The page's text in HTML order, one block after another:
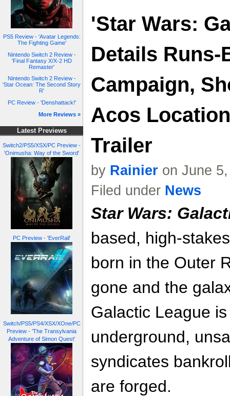
PS5 Review - 'Avatar Legends:
The Fighting Game'
Nintendo Switch 2 Review -
'Final Fantasy X/X-2 HD
Remaster'
Nintendo Switch 2 Review -
'Star Ocean: The Second Story
R'
PC Review - 'Denshattack!'
More Reviews »
Latest Previews
Switch2/PS5/XSX/PC Preview -
'Onimusha: Way of the Sword'
PC Preview - 'EverRail'
Switch/PS5/PS4/XSX/XOne/PC
Preview - 'The Transylvania
Adventure of Simon Quest'
'Star Wars:
Details Runs-
Campaign,
Acos
Trailer
by Rainier on June
Filed under News
Star Wars:
based, high-
born in the Outer
gone and the
Galactic League
underground,
syndicates
are forged.